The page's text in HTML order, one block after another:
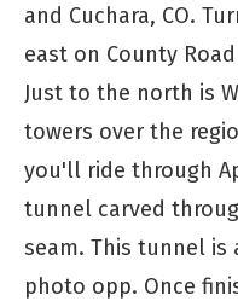
and Cuchara, CO.
east on County
Just to the north is
towers over the
you'll ride through
tunnel carved
seam. This tunnel
photo opp. Once